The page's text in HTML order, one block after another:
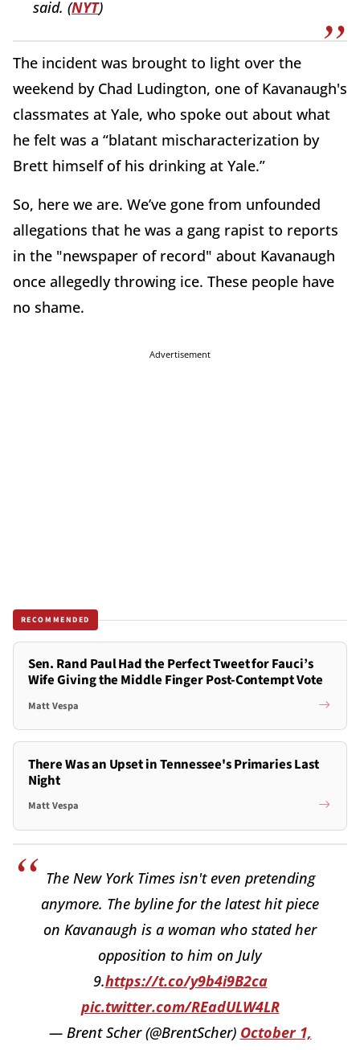
said. (NYT)
The incident was brought to light over the
weekend by Chad Ludington, one of Kavanaugh's
classmates at Yale, who spoke out about what
he felt was a “blatant mischaracterization by
Brett himself of his drinking at Yale.”
So, here we are. We’ve gone from unfounded
allegations that he was a gang rapist to reports
in the "newspaper of record" about Kavanaugh
once allegedly throwing ice. These people have
no shame.
Advertisement
RECOMMENDED
Sen. Rand Paul Had the Perfect Tweet for Fauci’s
Wife Giving the Middle Finger Post-Contempt Vote
Matt Vespa
There Was an Upset in Tennessee's Primaries Last
Night
Matt Vespa
The New York Times isn't even pretending
anymore. The byline for the latest hit piece
on Kavanaugh is a woman who stated her
opposition to him on July
9.https://t.co/y9b4i9B2ca
pic.twitter.com/REadULW4LR
— Brent Scher (@BrentScher) October 1,